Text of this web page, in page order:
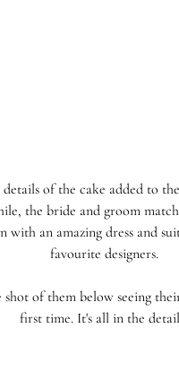
of the cake added to
the bride and groom
with an amazing dress and
favourite designers.
shot of them below seeing
first time. It's all in the